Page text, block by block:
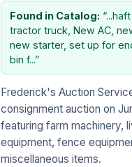
Found in Catalog:
tractor truck, New AC,
new starter, set up for
bin f...”
Frederick's Auction
consignment auction on
featuring farm machinery,
equipment, fence
miscellaneous items.